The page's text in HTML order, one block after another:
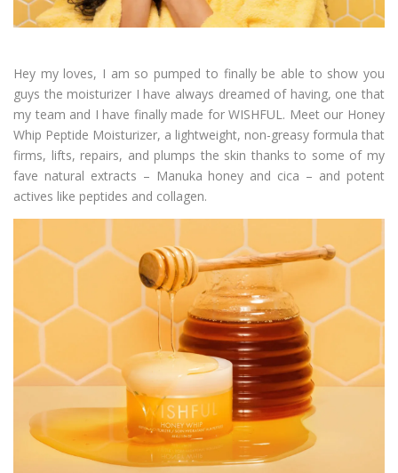
Hey my loves, I am so pumped to finally be able to show you
guys the moisturizer I have always dreamed of having, one that
my team and I have finally made for WISHFUL. Meet our Honey
Whip Peptide Moisturizer, a lightweight, non-greasy formula that
firms, lifts, repairs, and plumps the skin thanks to some of my
fave natural extracts – Manuka honey and cica – and potent
actives like peptides and collagen.